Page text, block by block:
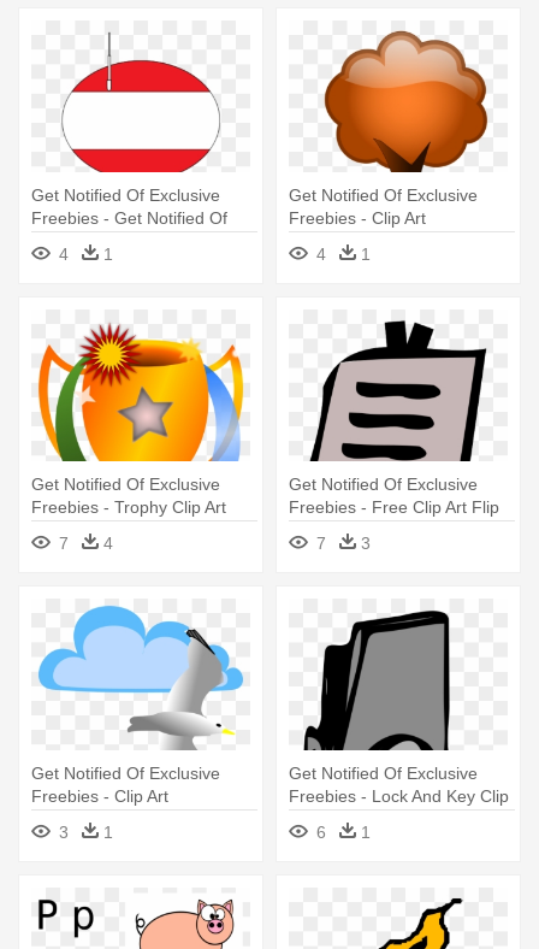
Get Notified Of Exclusive
Freebies - Get Notified Of
Exclusive Freebies
4 1
Get Notified Of Exclusive
Freebies - Clip Art
4
1
Get Notified Of Exclusive
Freebies - Trophy Clip Art
7
4
Get Notified Of Exclusive
Freebies - Free Clip Art Flip
7 3
Get Notified Of Exclusive
Freebies - Clip Art
3
1
Get Notified Of Exclusive
Freebies - Lock And Key Clip
6 1